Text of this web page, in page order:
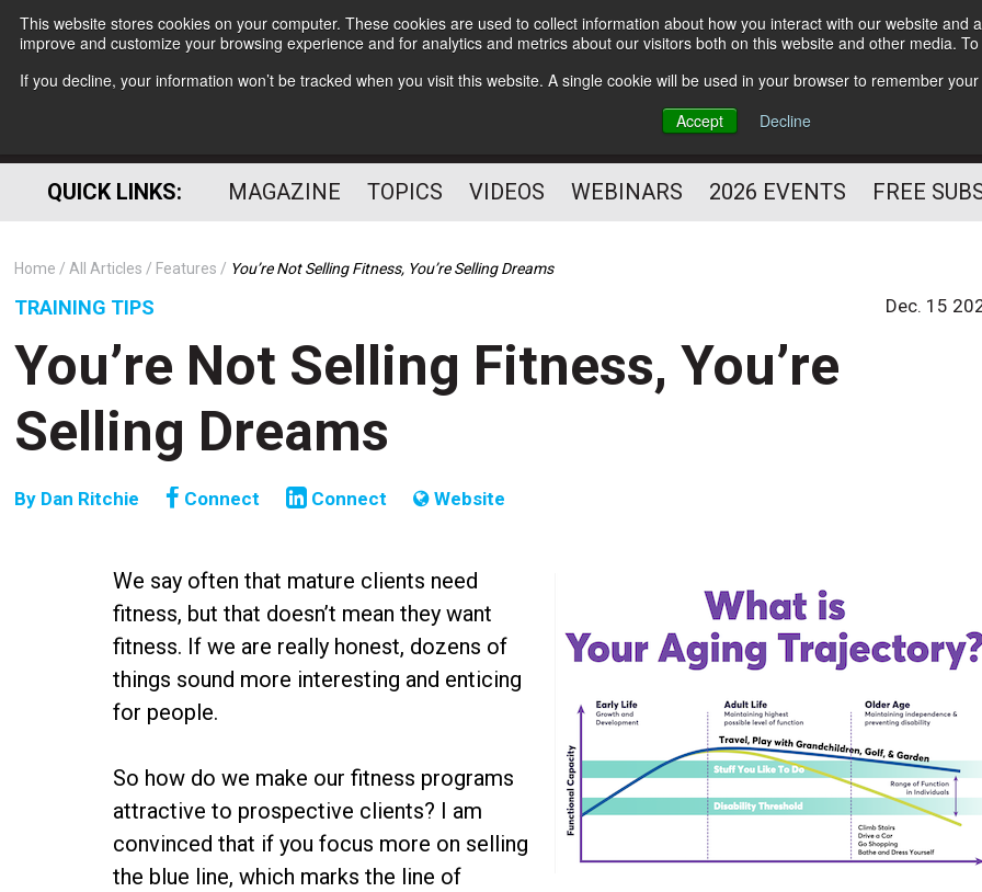
This website stores cookies on your computer. These cookies are used to collect information about how you interact with our website
improve and customize your browsing experience and for analytics and metrics about our visitors both on this website and other media.
If you decline, your information won’t be tracked when you visit this website. A single cookie will be used in your browser to remember
Accept
Decline
Subscribe
HELPING YOU PROSPER
PROFESSIONAL
QUICK LINKS: MAGAZINE TOPICS VIDEOS WEBINARS 2026 EVENTS FREE
Home All Articles Features You’re Not Selling Fitness, You’re Selling Dreams
TRAINING TIPS Dec. 15
You’re Not Selling Fitness, You’re
Selling Dreams
By Dan Ritchie Connect Connect Website
We say often that mature clients need
fitness, but that doesn’t mean they want
fitness. If we are really honest, dozens of
things sound more interesting and enticing
for people.
So how do we make our fitness programs
attractive to prospective clients? I am
convinced that if you focus more on selling
the blue line, which marks the line of